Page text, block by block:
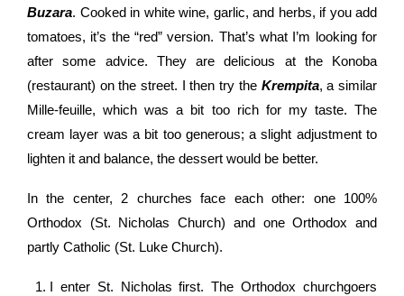
Buzara. Cooked in white wine, garlic, and herbs, if you add
tomatoes, it’s the “red” version. That’s what I’m looking for
after some advice. They are delicious at the Konoba
(restaurant) on the street. I then try the Krempita, a similar
Mille-feuille, which was a bit too rich for my taste. The
cream layer was a bit too generous; a slight adjustment to
lighten it and balance, the dessert would be better.
In the center, 2 churches face each other: one 100%
Orthodox (St. Nicholas Church) and one Orthodox and
partly Catholic (St. Luke Church).
I enter St. Nicholas first. The Orthodox churchgoers